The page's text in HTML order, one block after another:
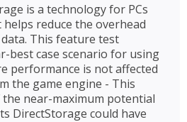
is a technology for PCs
helps reduce the overhead
This feature test
best case scenario for using
performance is not affected
the game engine - This
the near-maximum potential
DirectStorage could have